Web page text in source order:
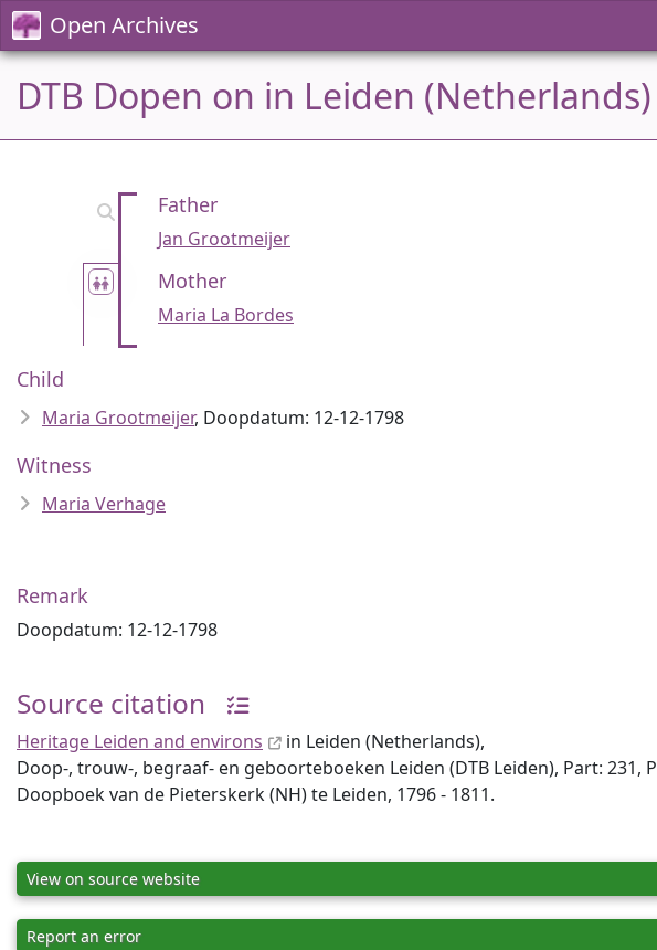
Open Archives
DTB Dopen on in Leiden (Netherlands)
Father
Jan Grootmeijer
Mother
Maria La Bordes
Child
Maria Grootmeijer, Doopdatum: 12-12-1798
Witness
Maria Verhage
Remark
Doopdatum: 12-12-1798
Source citation
Heritage Leiden and environs
in Leiden (Netherlands),
Doop-, trouw-, begraaf- en geboorteboeken Leiden (DTB Leiden), Part: 231,
Doopboek van de Pieterskerk (NH) te Leiden, 1796 - 1811.
View on source website
Report an error